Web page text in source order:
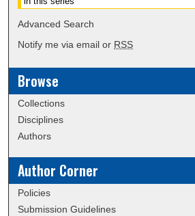
Advanced Search
Notify me via email or RSS
Browse
Collections
Disciplines
Authors
Author Corner
Policies
Submission Guidelines